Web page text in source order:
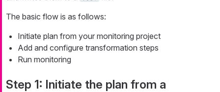
The basic flow is as follows:
Initiate plan from your monitoring project
Add and configure transformation steps
Run monitoring
Step 1: Initiate the plan from a